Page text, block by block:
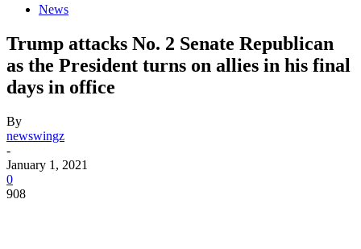
News
Trump attacks No. 2 Senate Republican
as the President turns on allies in his final
days in office
By
newswingz
-
January 1, 2021
0
908